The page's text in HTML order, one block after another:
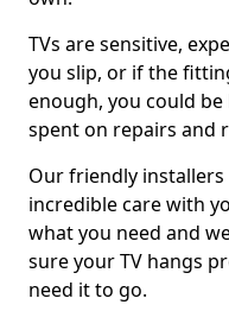
TVs are sensitive,
you slip, or if the
enough, you could
spent on repairs and
Our friendly
incredible care with
what you need and
sure your TV hangs
need it to go.